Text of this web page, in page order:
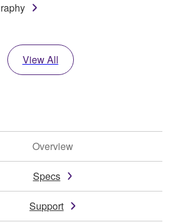
View All
Overview
Specs
Support